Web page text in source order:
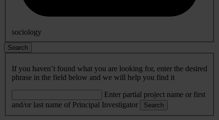
sociology
Search
If you haven’t found what you are looking for, enter the desired
phrase in the field below and we will help you find it
Enter partial project name or first
and/or last name of Principal Investigator
Search